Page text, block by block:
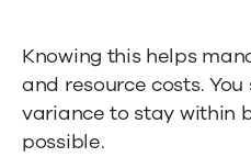
Knowing this helps
and resource costs.
variance to stay within
possible.